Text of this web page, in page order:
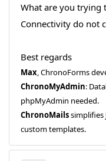
What are you trying
Connectivity do not
Best regards
Max, ChronoForms
ChronoMyAdmin:
phpMyAdmin needed.
ChronoMailssimplifies
custom templates.